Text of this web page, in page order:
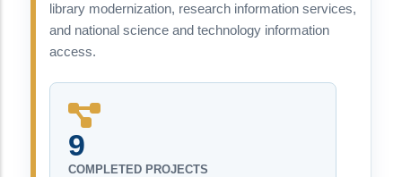
library modernization, research information services,
and national science and technology information
access.
9
COMPLETED PROJECTS